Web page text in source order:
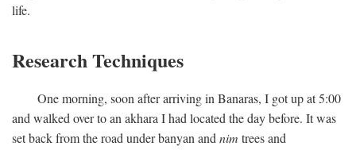
life.
Research Techniques
One morning, soon after arriving in Banaras, I got up at 5:00
and walked over to an akhara I had located the day before. It was
set back from the road under banyan and nim trees and